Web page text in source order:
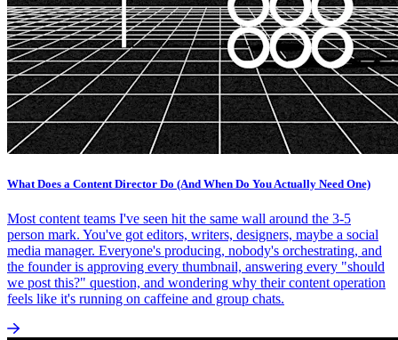
What Does a Content Director Do (And When Do You Actually Need One)
Most content teams I've seen hit the same wall around the 3-5
person mark. You've got editors, writers, designers, maybe a social
media manager. Everyone's producing, nobody's orchestrating, and
the founder is approving every thumbnail, answering every "should
we post this?" question, and wondering why their content operation
feels like it's running on caffeine and group chats.